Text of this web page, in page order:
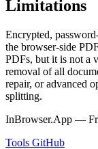
Limitations
Encrypted,
the browser-side
PDFs, but it is not a
removal of all
repair, or advanced
splitting.
InBrowser.App —
Tools GitHub